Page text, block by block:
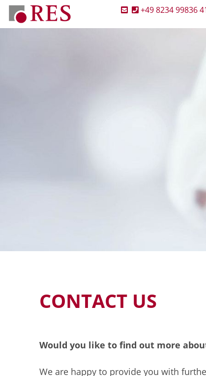
+49 8234 99836
CONTACT US
Would you like to find out more
We are happy to provide you with